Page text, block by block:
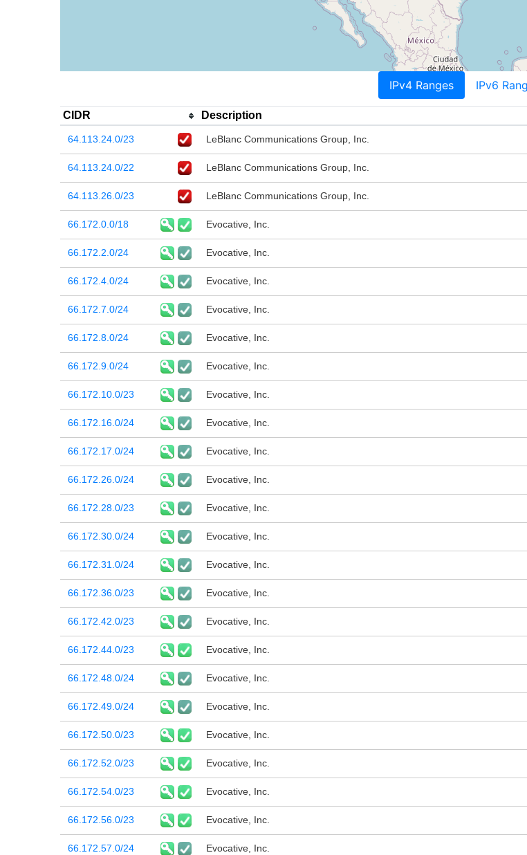
IPv4 Ranges IPv6
CIDR Description
64.113.24.0/23 LeBlanc Communications Group, Inc.
64.113.24.0/22 LeBlanc Communications Group, Inc.
64.113.26.0/23 LeBlanc Communications Group, Inc.
66.172.0.0/18 Evocative, Inc.
66.172.2.0/24 Evocative, Inc.
66.172.4.0/24 Evocative, Inc.
66.172.7.0/24 Evocative, Inc.
66.172.8.0/24 Evocative, Inc.
66.172.9.0/24 Evocative, Inc.
66.172.10.0/23 Evocative, Inc.
66.172.16.0/24 Evocative, Inc.
66.172.17.0/24 Evocative, Inc.
66.172.26.0/24 Evocative, Inc.
66.172.28.0/23 Evocative, Inc.
66.172.30.0/24 Evocative, Inc.
66.172.31.0/24 Evocative, Inc.
66.172.36.0/23 Evocative, Inc.
66.172.42.0/23 Evocative, Inc.
66.172.44.0/23 Evocative, Inc.
66.172.48.0/24 Evocative, Inc.
66.172.49.0/24 Evocative, Inc.
66.172.50.0/23 Evocative, Inc.
66.172.52.0/23 Evocative, Inc.
66.172.54.0/23 Evocative, Inc.
66.172.56.0/23 Evocative, Inc.
66.172.57.0/24 Evocative, Inc.